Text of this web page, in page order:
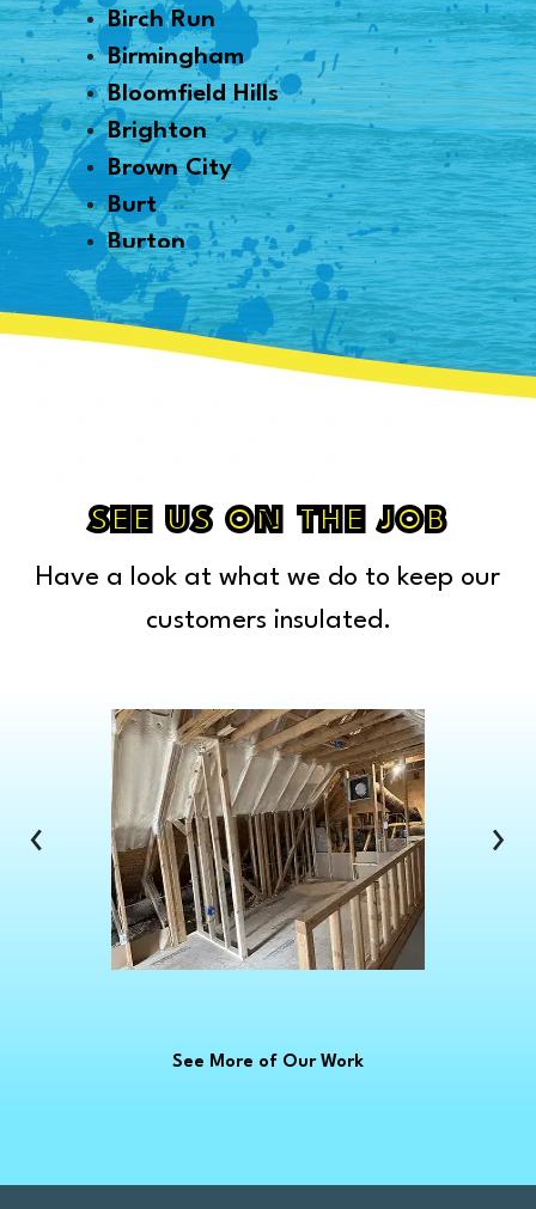
Birch Run
Birmingham
Bloomfield Hills
Brighton
Brown City
Burt
Burton
Byron
Canton
Capac
Cass City
Center Line
Chelsea
Chesterfield Township
Clawson
Clinton Township
Clio
Columbus
Commerce Township
Croswell
Davison
Dearborn
Eastpointe
SEE US ON THE JOB
Have a look at what we do to keep our
customers insulated.
‹ ›
See More of Our Work